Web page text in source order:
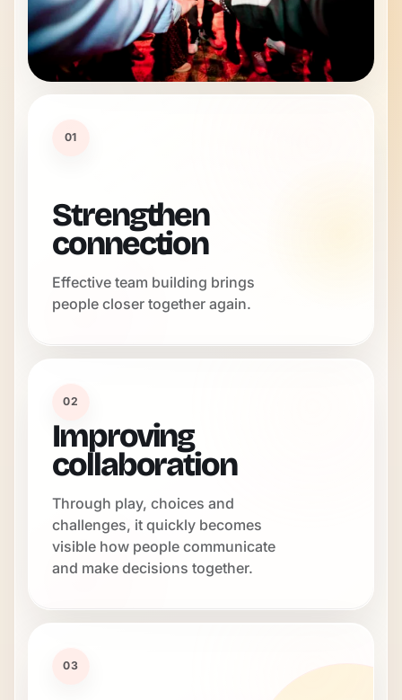
01
Strengthen
connection
Effective team building brings
people closer together again.
02
Improving
collaboration
Through play, choices and
challenges, it quickly becomes
visible how people communicate
and make decisions together.
03